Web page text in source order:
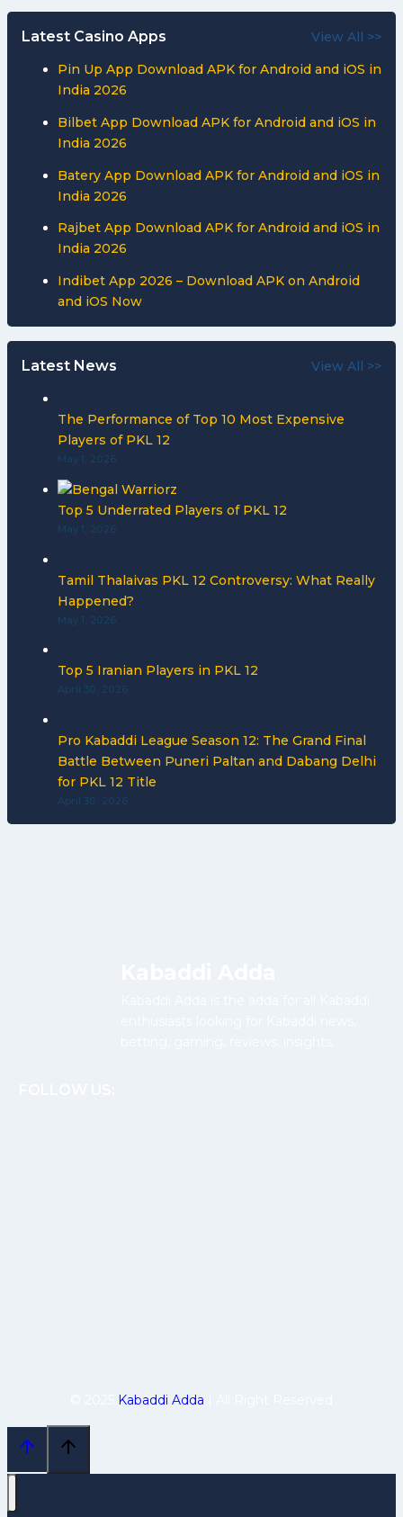
Latest Casino Apps View All >>
Pin Up App Download APK for Android and iOS in
India 2026
Bilbet App Download APK for Android and iOS in
India 2026
Batery App Download APK for Android and iOS in
India 2026
Rajbet App Download APK for Android and iOS in
India 2026
Indibet App 2026 – Download APK on Android
and iOS Now
Latest News View All >>
The Performance of Top 10 Most Expensive
Players of PKL 12
May 1, 2026
Top 5 Underrated Players of PKL 12
May 1, 2026
Tamil Thalaivas PKL 12 Controversy: What Really
Happened?
May 1, 2026
Top 5 Iranian Players in PKL 12
April 30, 2026
Pro Kabaddi League Season 12: The Grand Final
Battle Between Puneri Paltan and Dabang Delhi
for PKL 12 Title
April 30, 2026
Kabaddi Adda